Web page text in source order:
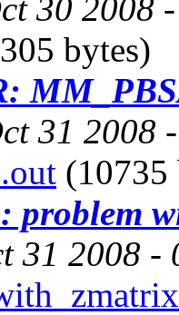
30 2008
bytes)
31 2008
(10735
problem
31 2008 -